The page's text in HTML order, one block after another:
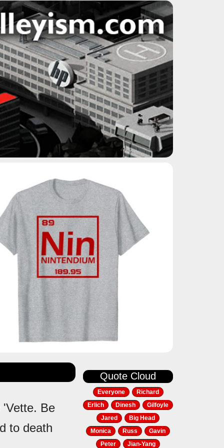
'Vette. Be
to death
Quote Cloud
Everyone
Richard
Erlich
Dinesh
Gilfoyle
Jared
Big Head
Monica
Russ
Gavin
Peter
Jian-Yang